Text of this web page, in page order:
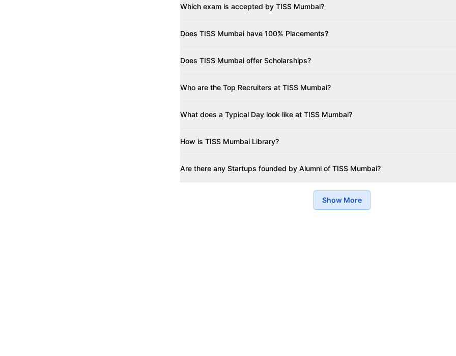
Which exam is accepted by TISS Mumbai?
Does TISS Mumbai have 100% Placements?
Does TISS Mumbai offer Scholarships?
Who are the Top Recruiters at TISS Mumbai?
What does a Typical Day look like at TISS Mumbai?
How is TISS Mumbai Library?
Are there any Startups founded by Alumni of TISS Mumbai?
Show More